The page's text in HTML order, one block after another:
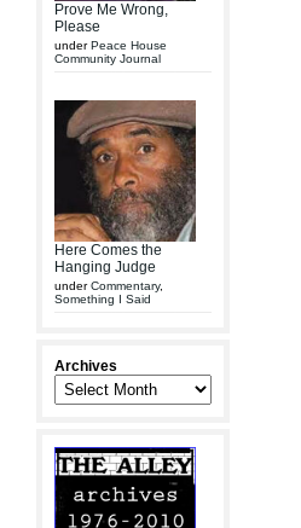
Prove Me Wrong,
Please
underPeace House
Community Journal
Here Comes the
Hanging Judge
underCommentary,
Something I Said
Archives